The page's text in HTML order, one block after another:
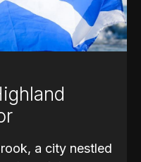
a city nestled